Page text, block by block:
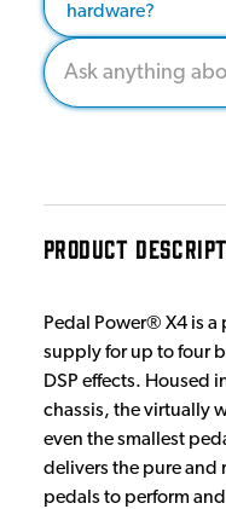
hardware?
PRODUCT
Pedal Power® X4 is
supply for up to four
DSP effects. Housed
chassis, the virtually
even the smallest
delivers the pure and
pedals to perform